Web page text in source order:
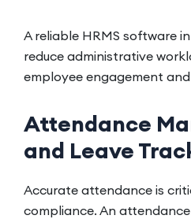
A reliable HRMS software
reduce administrative
employee engagement
Attendance
and Leave
Accurate attendance is
compliance. An